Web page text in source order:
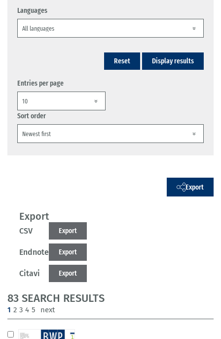
Languages
Reset Display results
Entries per page
Sort order
Export
Export
CSV Export
Endnote Export
Citavi Export
83 SEARCH RESULTS
1 (current)
2 3 4 5 next